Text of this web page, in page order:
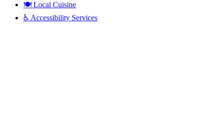
🍽️ Local Cuisine
♿ Accessibility Services